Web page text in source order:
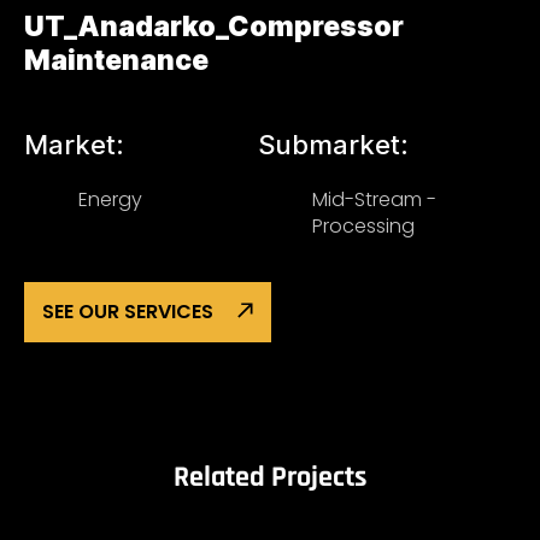
UT_Anadarko_Compressor
Maintenance
Market:
Energy
Submarket:
Mid-Stream -
Processing
SEE OUR SERVICES
Related Projects